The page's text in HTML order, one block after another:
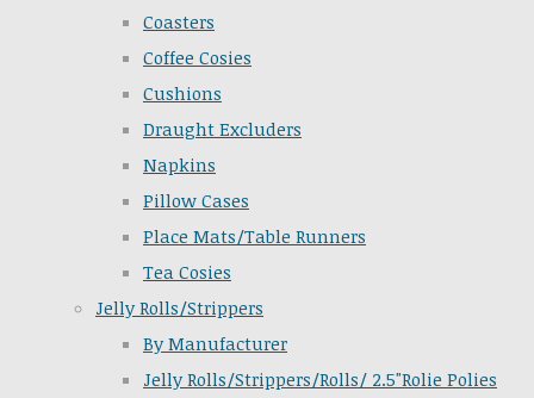
Coasters
Coffee Cosies
Cushions
Draught Excluders
Napkins
Pillow Cases
Place Mats/Table Runners
Tea Cosies
Jelly Rolls/Strippers
By Manufacturer
Jelly Rolls/Strippers/Rolls/ 2.5"Rolie Polies